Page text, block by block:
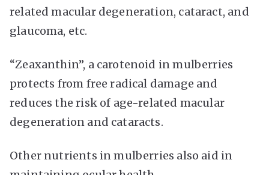
related macular degeneration, cataract, and
glaucoma, etc.
“Zeaxanthin”, a carotenoid in mulberries
protects from free radical damage and
reduces the risk of age-related macular
degeneration and cataracts.
Other nutrients in mulberries also aid in